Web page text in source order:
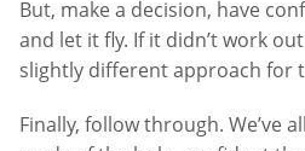
But, make a decision, have
and let it fly. If it didn’t work
slightly different approach for
Finally, follow through. We’ve